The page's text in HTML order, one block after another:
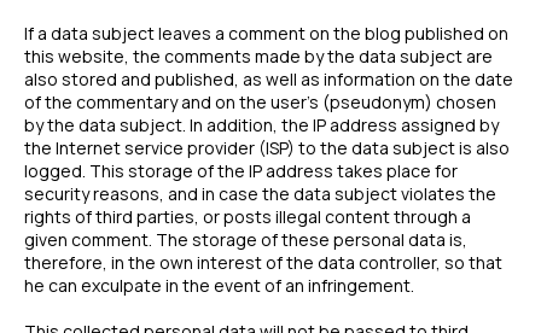
If a data subject leaves a comment on the blog published on
this website, the comments made by the data subject are
also stored and published, as well as information on the date
of the commentary and on the user’s (pseudonym) chosen
by the data subject. In addition, the IP address assigned by
the Internet service provider (ISP) to the data subject is also
logged. This storage of the IP address takes place for
security reasons, and in case the data subject violates the
rights of third parties, or posts illegal content through a
given comment. The storage of these personal data is,
therefore, in the own interest of the data controller, so that
he can exculpate in the event of an infringement.